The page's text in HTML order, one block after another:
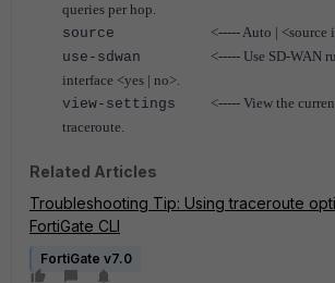
queries per hop.
source <----- Auto | <source
use-sdwan <----- Use SD-WAN
interface <yes | no>.
view-settings <----- View the
traceroute.
Related Articles
Troubleshooting Tip: Using traceroute
FortiGate CLI
FortiGate v7.0